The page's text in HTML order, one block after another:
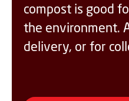
compost is good
the environment.
delivery, or for